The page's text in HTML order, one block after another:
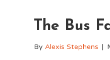
The Bus
ByAlexis Stephens |